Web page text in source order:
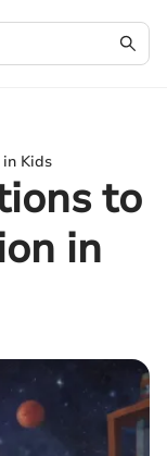
Kids
to
in